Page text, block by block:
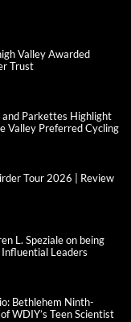
Valley Awarded
Trust
and Parkettes Highlight
Valley Preferred Cycling
Tour 2026 | Review
L. Speziale on being
Influential Leaders
Bethlehem Ninth-
WDIY’s Teen Scientist